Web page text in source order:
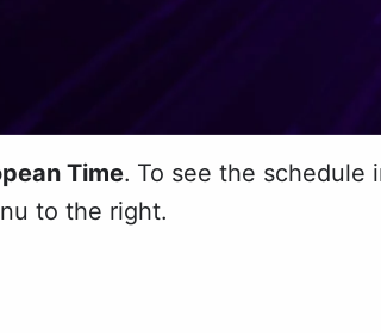
Time. To see the schedule
to the right.